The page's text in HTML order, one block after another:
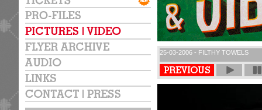
25-03-2006 - FILTHY TOWELS